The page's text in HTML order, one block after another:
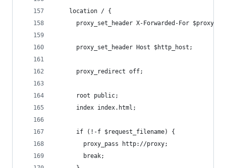
    location / {
proxy_set_header X-Forwarded-For
      proxy_set_header Host $http_host;
      proxy_redirect off;
      root public;
      index index.html;
      if (!-f $request_filename) {
        proxy_pass http://proxy;
        break;